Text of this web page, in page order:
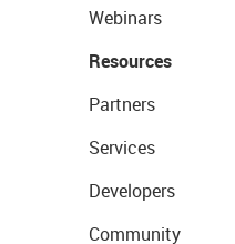
Webinars
Resources
Partners
Services
Developers
Community